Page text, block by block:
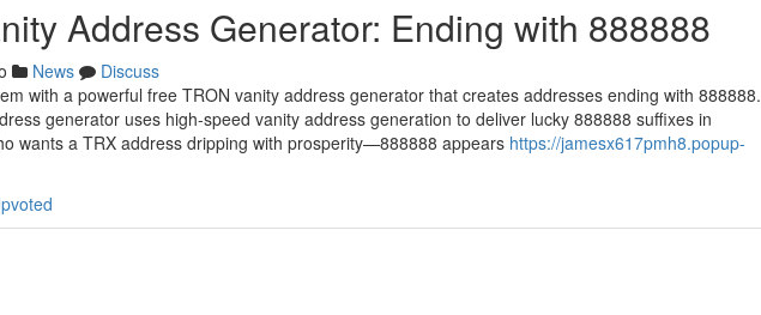
Address Generator: Ending with 888888
News
Discuss
with a powerful free TRON vanity address generator that creates addresses ending with 888888.
generator uses high-speed vanity address generation to deliver lucky 888888 suffixes in
wants a TRX address dripping with prosperity—888888 appears https://jamesx617pmh8.popup-